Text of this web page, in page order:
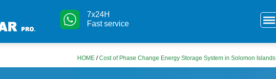
7x24H
Fast service
HOME /Cost of Phase Change Energy Storage System in Solomon Islands